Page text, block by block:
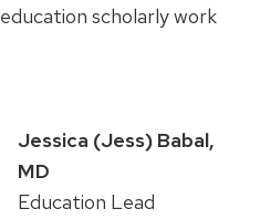
education scholarlywork
Jessica (Jess) Babal,
MD
Education Lead